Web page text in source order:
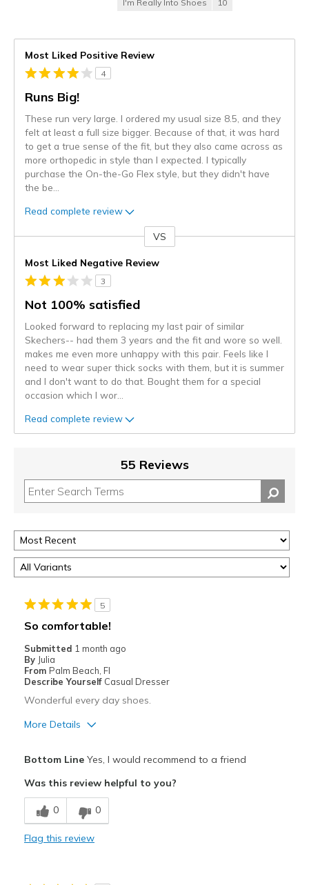
I'm Really Into Shoes 10
Most Liked Positive Review
4
Runs Big!
These run very large. I ordered my usual size 8.5, and they
felt at least a full size bigger. Because of that, it was hard
to get a true sense of the fit, but they also came across as
more orthopedic in style than I expected. I typically
purchase the On-the-Go Flex style, but they didn't have
the be
Read complete review
VS
Most Liked Negative Review
3
Not 100% satisfied
Looked forward to replacing my last pair of similar
Skechers-- had them 3 years and the fit and wore so well.
makes me even more unhappy with this pair. Feels like I
need to wear super thick socks with them, but it is summer
and I don't want to do that. Bought them for a special
occasion which I wor
Read complete review
55 Reviews
5
So comfortable!
Submitted 1 month ago
By Julia
From Palm Beach, Fl
Describe Yourself Casual Dresser
Wonderful every day shoes.
More Details
Comfortable
Stylish
Bottom LineYes, I would recommend to a friend
Was this review helpful to you?
0 0
Flag this review